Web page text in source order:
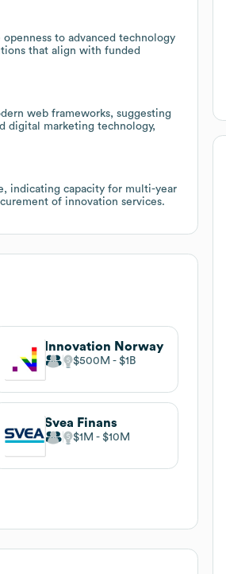
to advanced technology
that align with funded
web frameworks, suggesting
digital marketing technology,
indicating capacity for multi-year
of innovation services.
Innovation Norway
$500M $1B
Svea Finans
$1M $10M